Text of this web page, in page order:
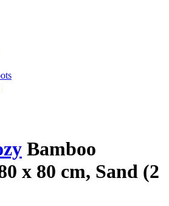
Bamboo
x 80 cm, Sand (2